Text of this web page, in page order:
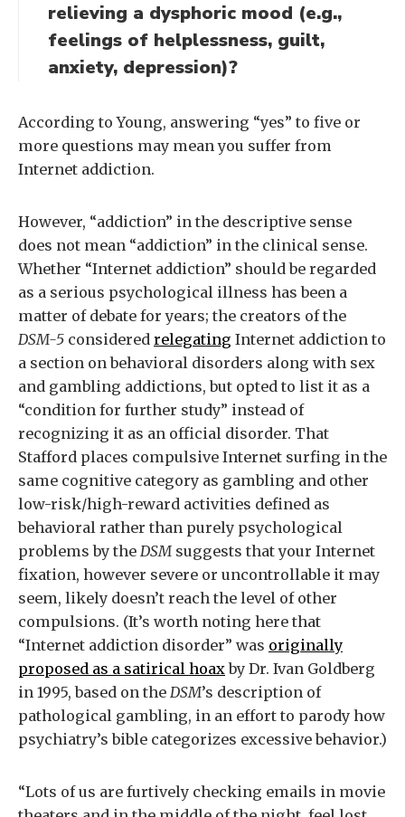
relieving a dysphoric mood (e.g.,
feelings of helplessness, guilt,
anxiety, depression)?
According to Young, answering “yes” to five or
more questions may mean you suffer from
Internet addiction.
However, “addiction” in the descriptive sense
does not mean “addiction” in the clinical sense.
Whether “Internet addiction” should be regarded
as a serious psychological illness has been a
matter of debate for years; the creators of the
DSM-5 considered relegating Internet addiction to
a section on behavioral disorders along with sex
and gambling addictions, but opted to list it as a
“condition for further study” instead of
recognizing it as an official disorder. That
Stafford places compulsive Internet surfing in the
same cognitive category as gambling and other
low-risk/high-reward activities defined as
behavioral rather than purely psychological
problems by the DSM suggests that your Internet
fixation, however severe or uncontrollable it may
seem, likely doesn’t reach the level of other
compulsions. (It’s worth noting here that
“Internet addiction disorder” was originally
proposed as a satirical hoaxby Dr. Ivan Goldberg
in 1995, based on the DSM’s description of
pathological gambling, in an effort to parody how
psychiatry’s bible categorizes excessive behavior.)
“Lots of us are furtively checking emails in movie